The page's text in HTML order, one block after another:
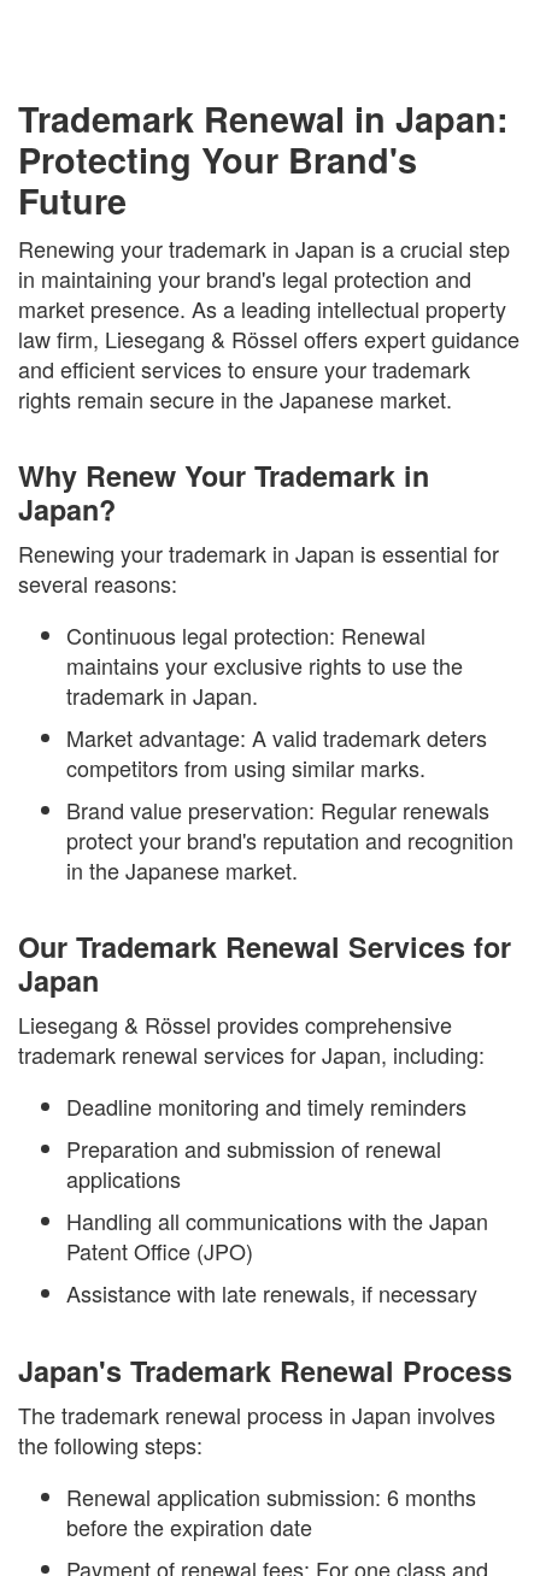
Trademark Renewal in Japan:
Protecting Your Brand's
Future
Renewing your trademark in Japan is a crucial step
in maintaining your brand's legal protection and
market presence. As a leading intellectual property
law firm, Liesegang & Rössel offers expert guidance
and efficient services to ensure your trademark
rights remain secure in the Japanese market.
Why Renew Your Trademark in
Japan?
Renewing your trademark in Japan is essential for
several reasons:
Continuous legal protection: Renewal
maintains your exclusive rights to use the
trademark in Japan.
Market advantage: A valid trademark deters
competitors from using similar marks.
Brand value preservation: Regular renewals
protect your brand's reputation and recognition
in the Japanese market.
Our Trademark Renewal Services for
Japan
Liesegang & Rössel provides comprehensive
trademark renewal services for Japan, including:
Deadline monitoring and timely reminders
Preparation and submission of renewal
applications
Handling all communications with the Japan
Patent Office (JPO)
Assistance with late renewals, if necessary
Japan's Trademark Renewal Process
The trademark renewal process in Japan involves
the following steps:
Renewal application submission: 6 months
before the expiration date
Payment of renewal fees: For one class and